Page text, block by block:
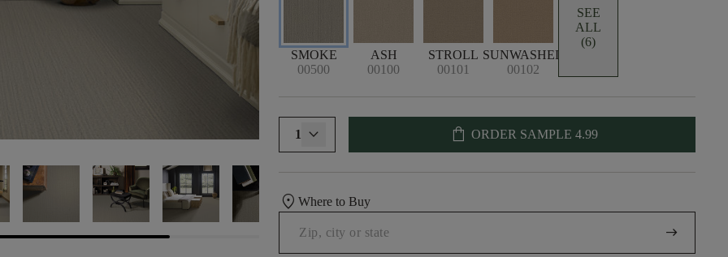
SMOKE
00500
ASH
00100
STROLL
00101
SUNWASHED
00102
SEE
ALL
(6)
1 shopping_bag ORDER SAMPLE 4.99
location_onWhere to Buy
arrow_right_alt